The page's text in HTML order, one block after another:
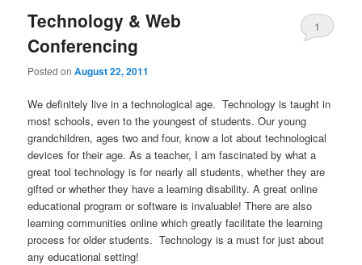
Technology & Web
Conferencing
Posted onAugust 22, 2011
1
We definitely live in a technological age. Technology is taught in
most schools, even to the youngest of students. Our young
grandchildren, ages two and four, know a lot about technological
devices for their age. As a teacher, I am fascinated by what a
great tool technology is for nearly all students, whether they are
gifted or whether they have a learning disability. A great online
educational program or software is invaluable! There are also
learning communities online which greatly facilitate the learning
process for older students. Technology is a must for just about
any educational setting!